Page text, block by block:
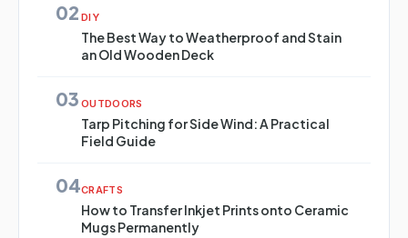
02 DIY
The Best Way to Weatherproof and Stain
an Old Wooden Deck
03 OUTDOORS
Tarp Pitching for Side Wind: A Practical
Field Guide
04CRAFTS
How to Transfer Inkjet Prints onto Ceramic
Mugs Permanently